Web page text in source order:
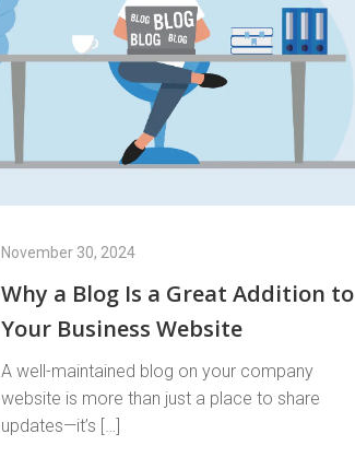
November 30, 2024
Why a Blog Is a Great Addition to
Your Business Website
A well-maintained blog on your company
website is more than just a place to share
updates—it’s […]